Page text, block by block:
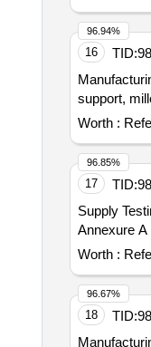
16 TID:
Worth :
96.94%
17 TID:
Supply
Annexure A
Worth :
96.85%
18 TID:
96.67%